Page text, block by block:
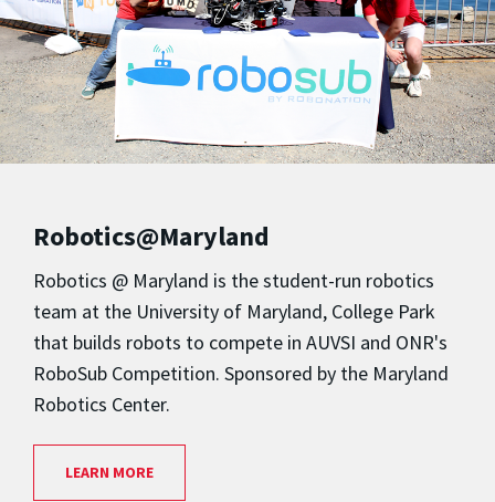
Robotics@Maryland
Robotics @ Maryland is the student-run robotics
team at the University of Maryland, College Park
that builds robots to compete in AUVSI and ONR's
RoboSub Competition. Sponsored by the Maryland
Robotics Center.
LEARN MORE